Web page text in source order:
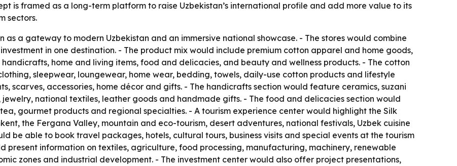
is framed as a long-term platform to raise Uzbekistan’s international profile and add more value to its
sectors.
as a gateway to modern Uzbekistan and an immersive national showcase. - The stores would combine
in one destination. - The product mix would include premium cotton apparel and home goods,
home and living items, food and delicacies, and beauty and wellness products. - The cotton
clothing, sleepwear, loungewear, home wear, bedding, towels, daily-use cotton products and lifestyle
scarves, accessories, home décor and gifts. - The handicrafts section would feature ceramics, suzani
national textiles, leather goods and handmade gifts. - The food and delicacies section would
gourmet products and regional specialties. - A tourism experience center would highlight the Silk
the Fergana Valley, mountain and eco-tourism, desert adventures, national festivals, Uzbek cuisine
be able to book travel packages, hotels, cultural tours, business visits and special events at the tourism
present information on textiles, agriculture, food processing, manufacturing, machinery, renewable
zones and industrial development. - The investment center would also offer project presentations,